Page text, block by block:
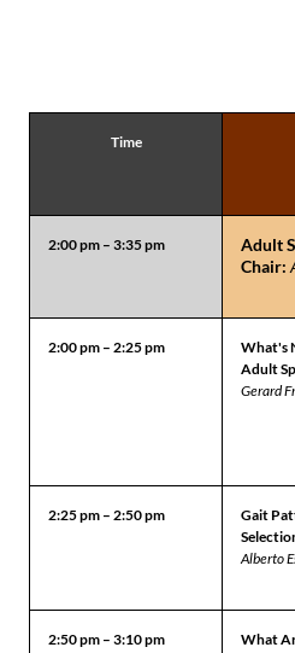
Time
2:00 pm – 3:35 pm
Adult
Chair:
2:00 pm – 2:25 pm
What's
Adult
Gerard
2:25 pm – 2:50 pm
Gait
Alberto
2:50 pm – 3:10 pm
What